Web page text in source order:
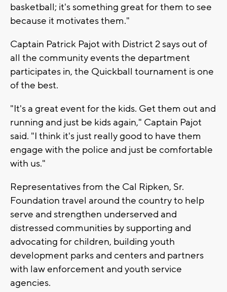
basketball; it's something great for them to see
because it motivates them."
Captain Patrick Pajot with District 2 says out of
all the community events the department
participates in, the Quickball tournament is one
of the best.
"It's a great event for the kids. Get them out and
running and just be kids again," Captain Pajot
said. "I think it's just really good to have them
engage with the police and just be comfortable
with us."
Representatives from the Cal Ripken, Sr.
Foundation travel around the country to help
serve and strengthen underserved and
distressed communities by supporting and
advocating for children, building youth
development parks and centers and partners
with law enforcement and youth service
agencies.